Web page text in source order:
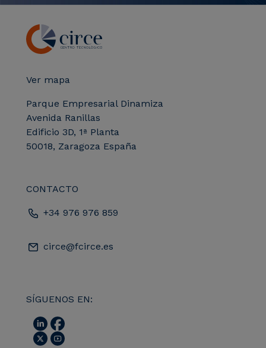
Ver mapa
Parque Empresarial Dinamiza
Avenida Ranillas
Edificio 3D, 1ª Planta
50018, Zaragoza España
CONTACTO
+34 976 976 859
circe@fcirce.es
SÍGUENOS EN: